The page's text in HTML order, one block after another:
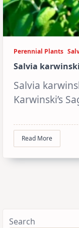
Perennial Plants
Salvia
Salvia
Karwinski’s
Read More
Search